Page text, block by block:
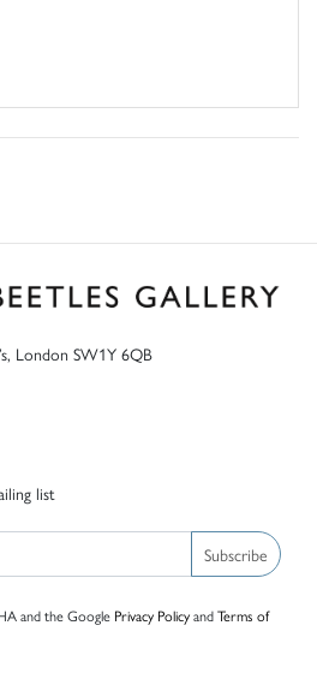
London SW1Y 6QB
list
Subscribe
and the Google Privacy PolicyandTerms of